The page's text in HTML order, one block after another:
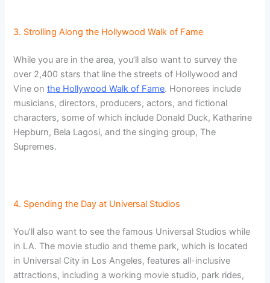
3. Strolling Along the Hollywood Walk of Fame
While you are in the area, you’ll also want to survey the
over 2,400 stars that line the streets of Hollywood and
Vine onthe Hollywood Walk of Fame. Honorees include
musicians, directors, producers, actors, and fictional
characters, some of which include Donald Duck, Katharine
Hepburn, Bela Lagosi, and the singing group, The
Supremes.
4. Spending the Day at Universal Studios
You’ll also want to see the famous Universal Studios while
in LA. The movie studio and theme park, which is located
in Universal City in Los Angeles, features all-inclusive
attractions, including a working movie studio, park rides,